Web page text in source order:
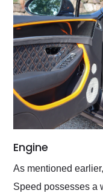
Engine
As mentioned
Speed possesses a